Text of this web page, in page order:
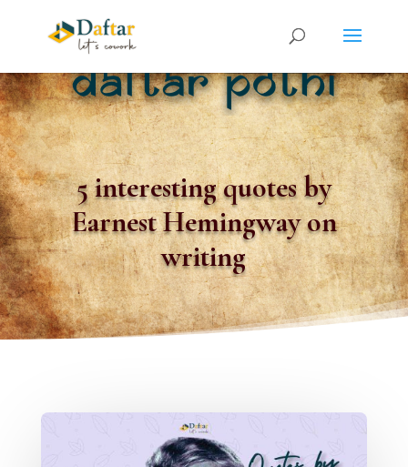
5 interesting quotes by
Earnest Hemingway on
writing